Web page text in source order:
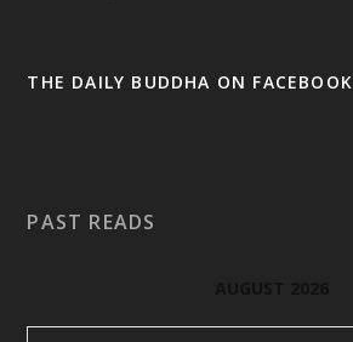
THE DAILY BUDDHA ON FACEBOOK
PAST READS